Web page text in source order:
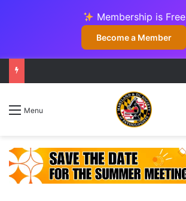
Membership is Free
Become a Member
Menu